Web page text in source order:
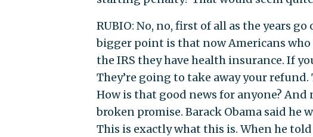
RUBIO: No, no, first of all as the years
bigger point is that now Americans
the IRS they have health insurance. If
They’re going to take away your
How is that good news for anyone?
broken promise. Barack Obama said he
This is exactly what this is. When he